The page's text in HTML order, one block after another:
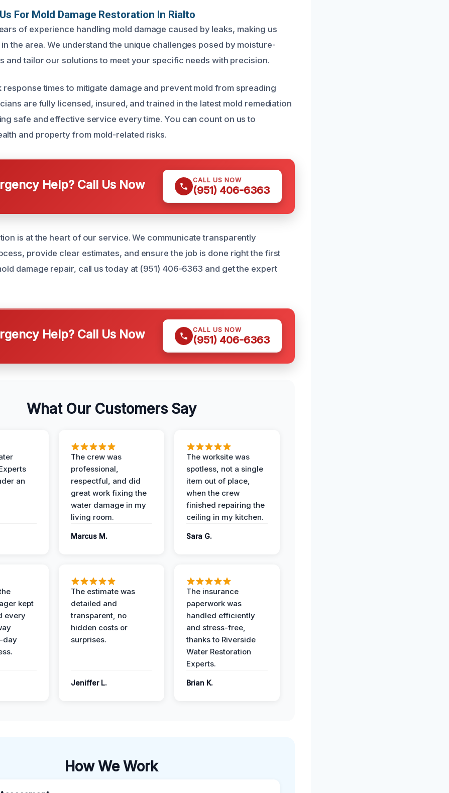
For Mold Damage Restoration In Rialto
of experience handling mold damage caused by leaks, making us
the area. We understand the unique challenges posed by moisture-
and tailor our solutions to meet your specific needs with precision.
response times to mitigate damage and prevent mold from spreading
are fully licensed, insured, and trained in the latest mold remediation
safe and effective service every time. You can count on us to
and property from mold-related risks.
Help? Call Us Now CALL US NOW
(951) 406-6363
is at the heart of our service. We communicate transparently
provide clear estimates, and ensure the job is done right the first
damage repair, call us today at (951) 406-6363 and get the expert
Help? Call Us Now CALL US NOW
(951) 406-6363
What Our Customers Say
an
The crew was
professional,
respectful, and did
great work fixing the
water damage in my
living room.
Marcus M.
The worksite was
spotless, not a single
item out of place,
when the crew
finished repairing the
ceiling in my kitchen.
Sara G.
kept
every
day
The estimate was
detailed and
transparent, no
hidden costs or
surprises.
Jeniffer L.
The insurance
paperwork was
handled efficiently
and stress-free,
thanks to Riverside
Water Restoration
Experts.
Brian K.
How We Work